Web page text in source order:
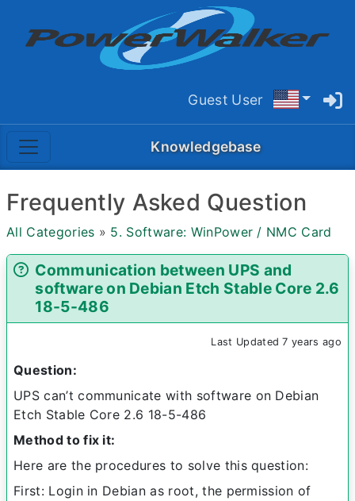
Guest User
Knowledgebase
Frequently Asked Question
All Categories » 5. Software: WinPower / NMC Card
Communication between UPS and
software on Debian Etch Stable Core 2.6
18-5-486
Last Updated 7 years ago
Question:
UPS can’t communicate with software on Debian
Etch Stable Core 2.6 18-5-486
Method to fix it:
Here are the procedures to solve this question:
First: Login in Debian as root, the permission of